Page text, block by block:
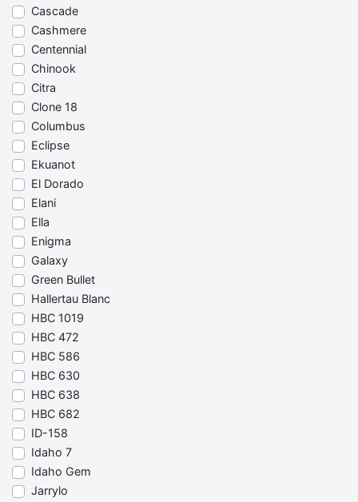
Cascade
Cashmere
Centennial
Chinook
Citra
Clone 18
Columbus
Eclipse
Ekuanot
El Dorado
Elani
Ella
Enigma
Galaxy
Green Bullet
Hallertau Blanc
HBC 1019
HBC 472
HBC 586
HBC 630
HBC 638
HBC 682
ID-158
Idaho 7
Idaho Gem
Jarrylo